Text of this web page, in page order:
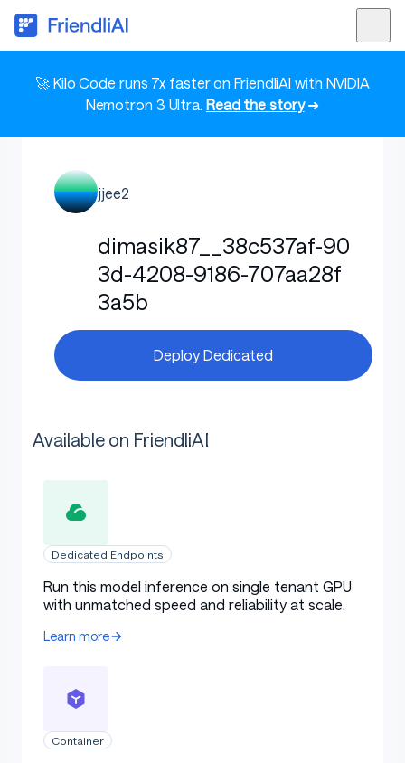
🚀 Kilo Code runs 7x faster on FriendliAI with NVIDIA
Nemotron 3 Ultra. Read the story➜
jjee2
dimasik87__38c537af-90
3d-4208-9186-707aa28f
3a5b
Deploy Dedicated
Available on FriendliAI
Dedicated Endpoints
Run this model inference on single tenant GPU
with unmatched speed and reliability at scale.
Learn more
Container